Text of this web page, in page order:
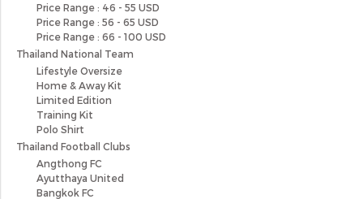
Price Range : 46 - 55 USD
Price Range : 56 - 65 USD
Price Range : 66 - 100 USD
Thailand National Team
Lifestyle Oversize
Home & Away Kit
Limited Edition
Training Kit
Polo Shirt
Thailand Football Clubs
Angthong FC
Ayutthaya United
Bangkok FC